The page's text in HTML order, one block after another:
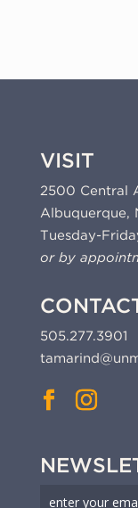
VISIT
2500 Central
Albuquerque,
Tuesday-
or by
505.277.3901